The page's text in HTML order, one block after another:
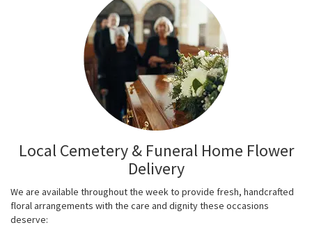
Local Cemetery & Funeral Home Flower
Delivery
We are available throughout the week to provide fresh, handcrafted
floral arrangements with the care and dignity these occasions
deserve: